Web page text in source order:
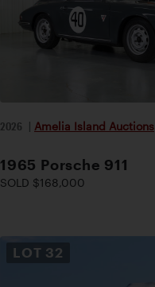
2026 | Amelia Island Auctions
1965 Porsche 911
SOLD $168,000
LOT 32